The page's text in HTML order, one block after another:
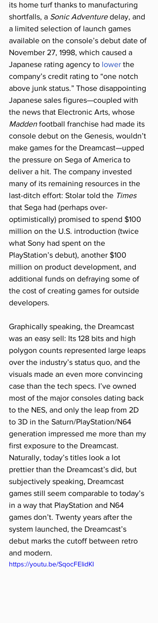
its home turf thanks to manufacturing
shortfalls, a Sonic Adventure delay, and
a limited selection of launch games
available on the console’s debut date of
November 27, 1998, which caused a
Japanese rating agency to lower the
company’s credit rating to “one notch
above junk status.” Those disappointing
Japanese sales figures—coupled with
the news that Electronic Arts, whose
Madden football franchise had made its
console debut on the Genesis, wouldn’t
make games for the Dreamcast—upped
the pressure on Sega of America to
deliver a hit. The company invested
many of its remaining resources in the
last-ditch effort: Stolar told the Times
that Sega had (perhaps over-
optimistically) promised to spend $100
million on the U.S. introduction (twice
what Sony had spent on the
PlayStation’s debut), another $100
million on product development, and
additional funds on defraying some of
the cost of creating games for outside
developers.
Graphically speaking, the Dreamcast
was an easy sell: Its 128 bits and high
polygon counts represented large leaps
over the industry’s status quo, and the
visuals made an even more convincing
case than the tech specs. I’ve owned
most of the major consoles dating back
to the NES, and only the leap from 2D
to 3D in the Saturn/PlayStation/N64
generation impressed me more than my
first exposure to the Dreamcast.
Naturally, today’s titles look a lot
prettier than the Dreamcast’s did, but
subjectively speaking, Dreamcast
games still seem comparable to today’s
in a way that PlayStation and N64
games don’t. Twenty years after the
system launched, the Dreamcast’s
debut marks the cutoff between retro
and modern.
https://youtu.be/SqocFElidKI